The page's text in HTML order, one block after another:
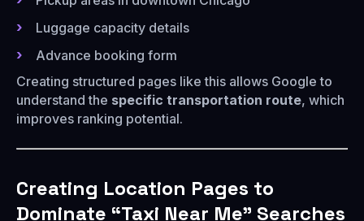
Luggage capacity details
Advance booking form
Creating structured pages like this allows Google to
understand the specific transportation route, which
improves ranking potential.
Creating Location Pages to
Dominate “Taxi Near Me” Searches